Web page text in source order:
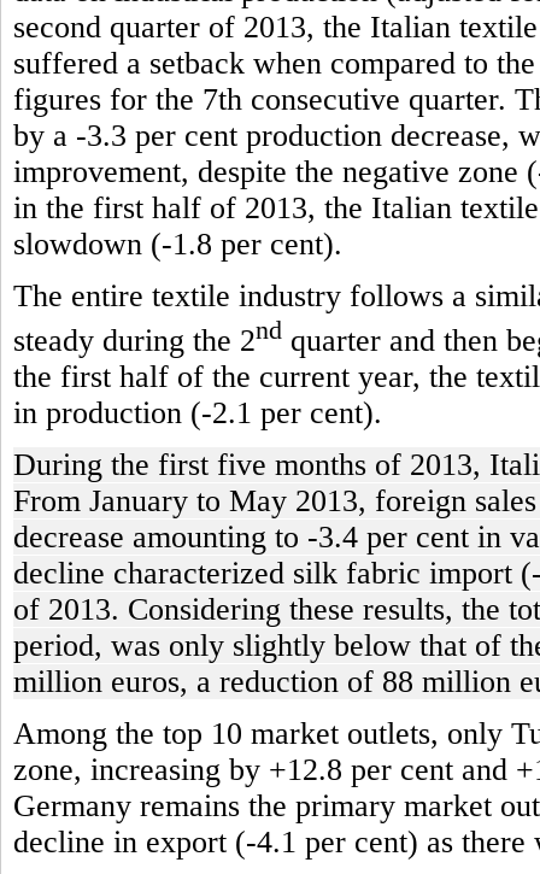
second quarter of 2013, the Italian
suffered a setback when compared to
figures for the 7th consecutive quarter.
by a -3.3 per cent production decrease,
improvement, despite the negative zone
in the first half of 2013, the Italian
slowdown (-1.8 per cent).
The entire textile industry follows a
steady during the 2nd quarter and then
the first half of the current year, the
in production (-2.1 per cent).
During the first five months of 2013,
From January to May 2013, foreign
decrease amounting to -3.4 per cent in
decline characterized silk fabric import
of 2013. Considering these results, the
period, was only slightly below that of
million euros, a reduction of 88 million
Among the top 10 market outlets, only
zone, increasing by +12.8 per cent and
Germany remains the primary market
decline in export (-4.1 per cent) as